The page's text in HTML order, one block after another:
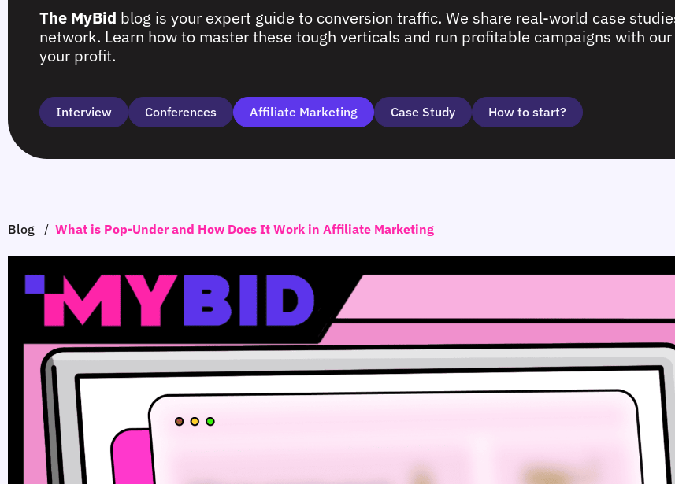
The MyBid blog is your expert guide to conversion traffic. We share real-world case
network. Learn how to master these tough verticals and run profitable campaigns with
your profit.
Interview Сonferences Affiliate Marketing Case Study How to start?
Blog / What is Pop-Under and How Does It Work in Affiliate Marketing